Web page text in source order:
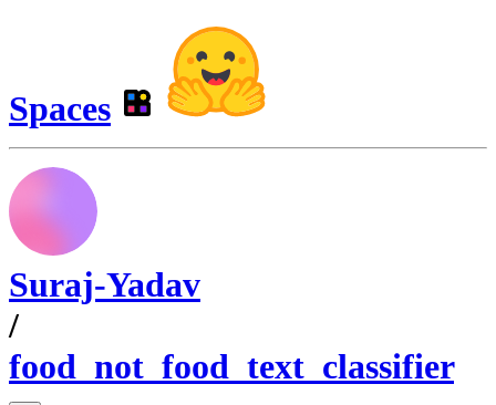
Spaces
Suraj-Yadav
/
food_not_food_text_classifier